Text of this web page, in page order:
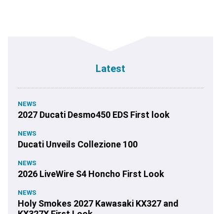
Latest
NEWS
2027 Ducati Desmo450 EDS First look
NEWS
Ducati Unveils Collezione 100
NEWS
2026 LiveWire S4 Honcho First Look
NEWS
Holy Smokes 2027 Kawasaki KX327 and